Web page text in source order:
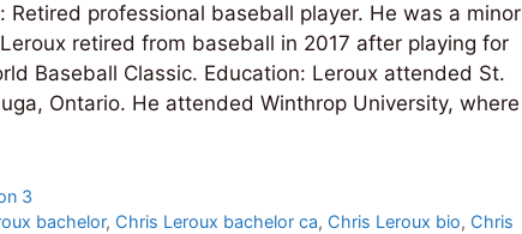
Retired professional baseball player. He was a minor
retired from baseball in 2017 after playing for
Baseball Classic. Education: Leroux attended St.
Ontario. He attended Winthrop University, where
3
bachelor, Chris Leroux bachelor ca, Chris Leroux bio, Chris